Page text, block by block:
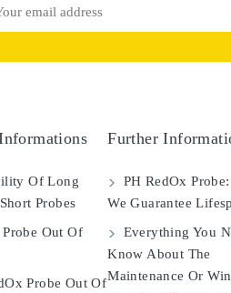
Of Long
Probes
Out Of
Probe Out Of
Further
PH RedOx
We Guarantee
Everything You
Know About The
Maintenance Or